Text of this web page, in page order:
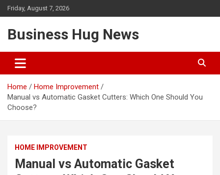
Skip
to
Friday, August 7, 2026
Business Hug News
Home
Home Improvement
Manual vs Automatic Gasket Cutters: Which One Should You
Choose?
HOME IMPROVEMENT
Manual vs Automatic Gasket